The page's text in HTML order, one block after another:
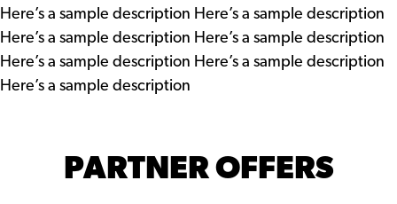
Here’s a sample description Here’s a sample description
Here’s a sample description Here’s a sample description
Here’s a sample description Here’s a sample description
Here’s a sample description
PARTNER OFFERS